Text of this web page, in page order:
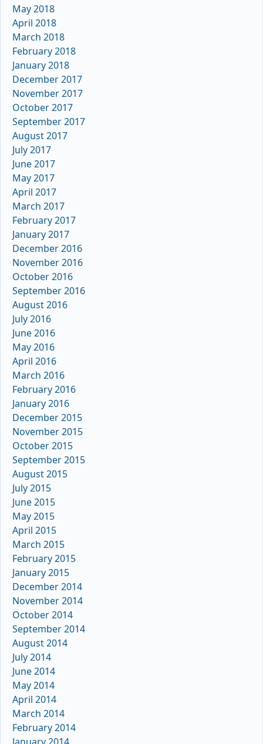
May 2018
April 2018
March 2018
February 2018
January 2018
December 2017
November 2017
October 2017
September 2017
August 2017
July 2017
June 2017
May 2017
April 2017
March 2017
February 2017
January 2017
December 2016
November 2016
October 2016
September 2016
August 2016
July 2016
June 2016
May 2016
April 2016
March 2016
February 2016
January 2016
December 2015
November 2015
October 2015
September 2015
August 2015
July 2015
June 2015
May 2015
April 2015
March 2015
February 2015
January 2015
December 2014
November 2014
October 2014
September 2014
August 2014
July 2014
June 2014
May 2014
April 2014
March 2014
February 2014